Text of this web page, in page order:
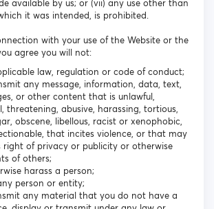
available by us; or (vii) any use other than
it was intended, is prohibited.
with your use of the Website or the
agree you will not:
law, regulation or code of conduct;
any message, information, data, text,
or other content that is unlawful,
threatening, abusive, harassing, tortious,
obscene, libellous, racist or xenophobic,
that incites violence, or that may
right of privacy or publicity or otherwise
of others;
harass a person;
person or entity;
any material that you do not have a